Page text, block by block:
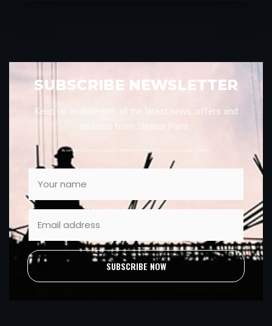
SUBSCRIBE NEWSLETTER
Keep up to date with all the latest news, offers and
updates from Sleator Plant.
By completing this form, you consent to marketing from Sleator Plant. You can unsubscribe at anytime.
SUBSCRIBE NOW